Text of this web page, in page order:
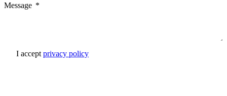
Message
I accept privacy policy